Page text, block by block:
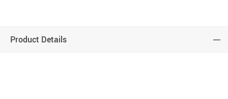
Product Details